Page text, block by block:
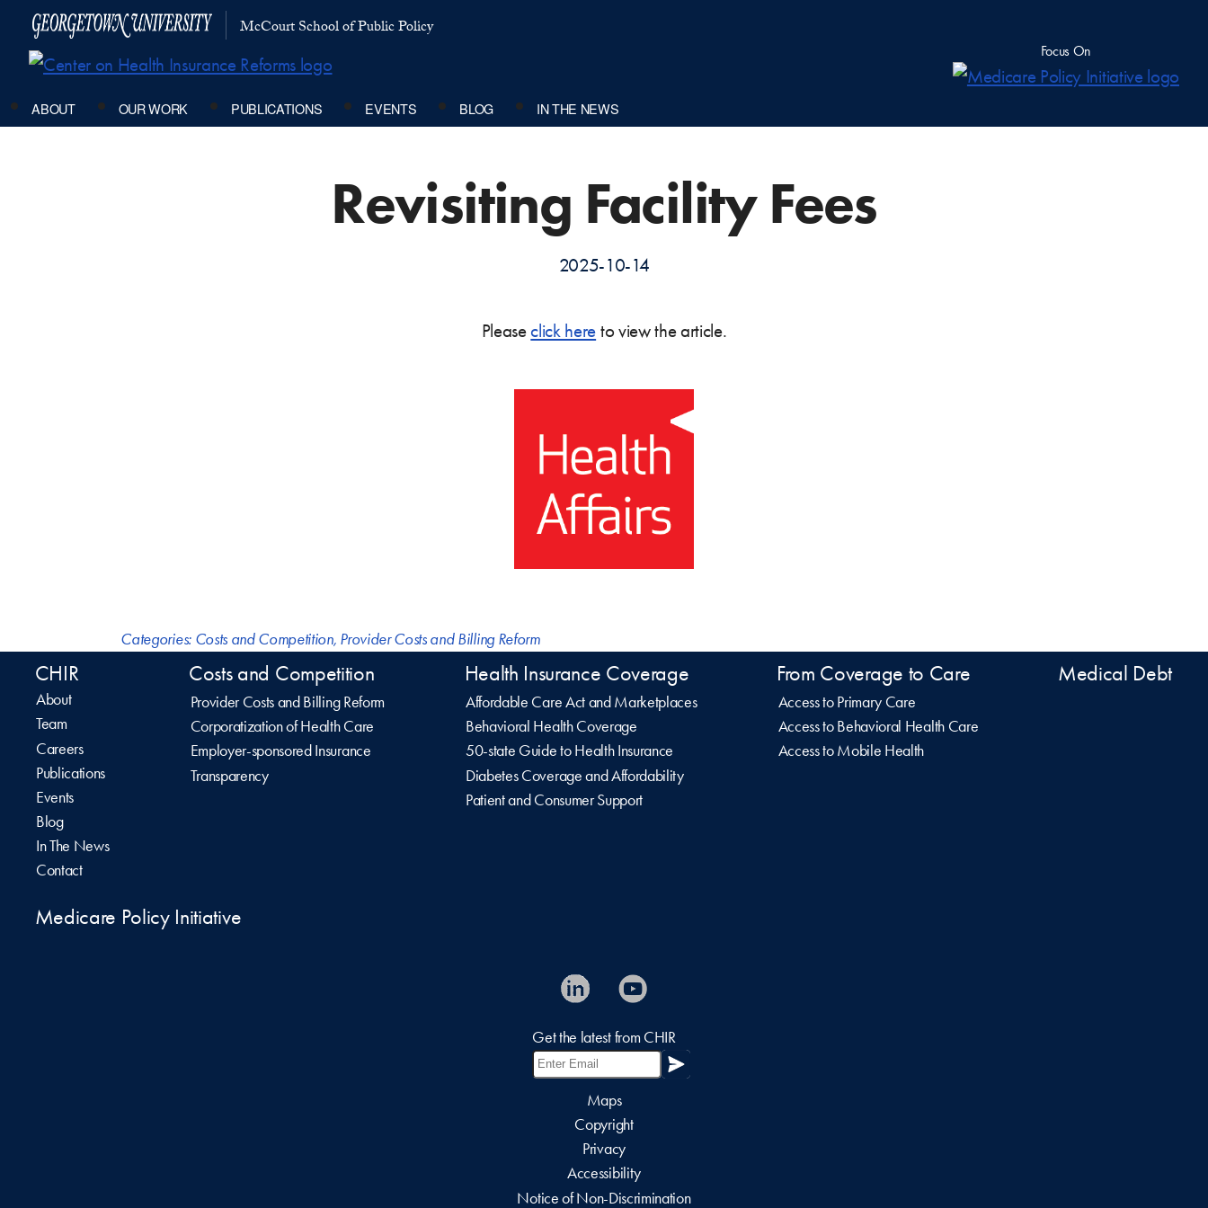
McCourt School of Public Policy
Focus On
ABOUT OUR WORK PUBLICATIONS EVENTS BLOG IN THE NEWS
Revisiting Facility Fees
2025-10-14
Pleaseclick here to view the article.
Categories: Costs and Competition, Provider Costs and Billing Reform
CHIR
About
Team
Careers
Publications
Events
Blog
In The News
Contact
Costs and Competition
Provider Costs and Billing Reform
Corporatization of Health Care
Employer-sponsored Insurance
Transparency
Health Insurance Coverage
Affordable Care Act and Marketplaces
Behavioral Health Coverage
50-state Guide to Health Insurance
Diabetes Coverage and Affordability
Patient and Consumer Support
From Coverage to Care
Access to Primary Care
Access to Behavioral Health Care
Access to Mobile Health
Medical Debt
Medicare Policy Initiative
Get the latest from CHIR
Maps
Copyright
Privacy
Accessibility
Notice of Non-Discrimination